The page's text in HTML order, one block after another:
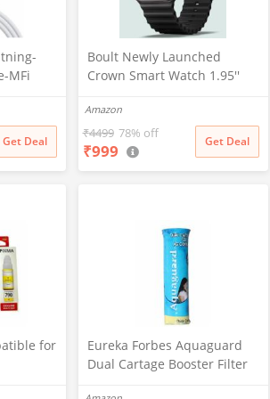
MFi
Max/X
Get Deal
Boult Newly Launched
Crown Smart Watch 1.95''
Crown, Zinc Alloy Frame, 900
Nits Brightness, AI Voice
Assistant, SpO2 Monitoring,
120+ Sports Mode (Pure
Amazon
₹4499 78% off
₹999 Get Deal
for
Eureka Forbes Aquaguard
Dual Cartage Booster Filter